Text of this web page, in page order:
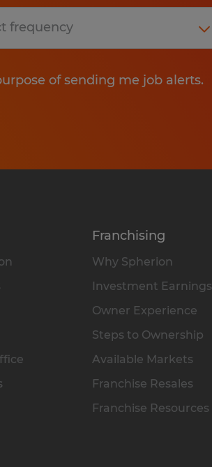
of sending me job alerts.
Franchising
Why Spherion
Investment Earnings
Owner Experience
Steps to Ownership
Available Markets
Franchise Resales
Franchise Resources